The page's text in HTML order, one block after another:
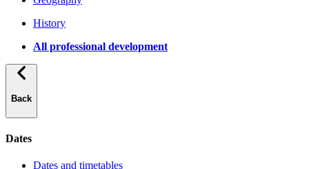
History
All professional development
Back
Dates
Dates and timetables